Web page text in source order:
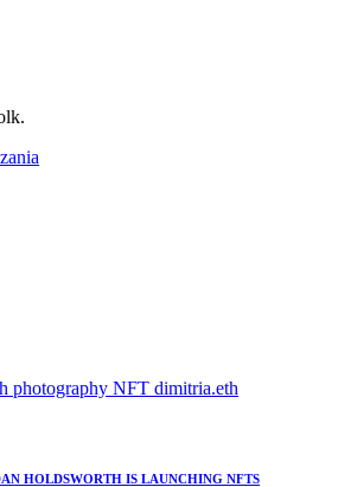
HOLDSWORTH IS LAUNCHING NFTS